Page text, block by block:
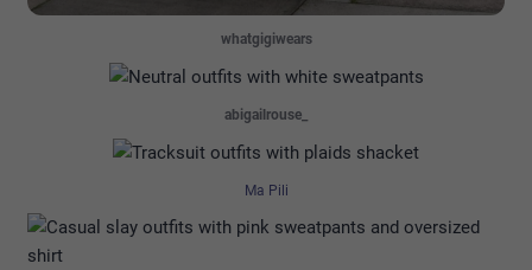
whatgigiwears
abigailrouse_
Ma Pili